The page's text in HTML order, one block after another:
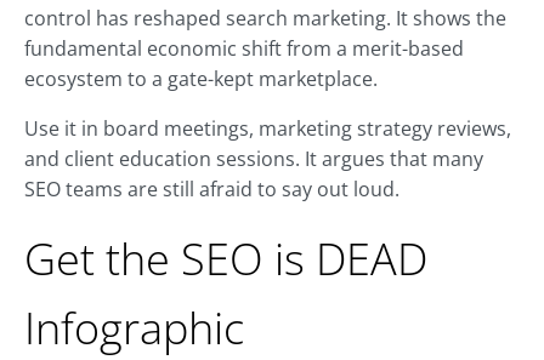
control has reshaped search marketing. It shows the
fundamental economic shift from a merit-based
ecosystem to a gate-kept marketplace.
Use it in board meetings, marketing strategy reviews,
and client education sessions. It argues that many
SEO teams are still afraid to say out loud.
Get the SEO is DEAD
Infographic